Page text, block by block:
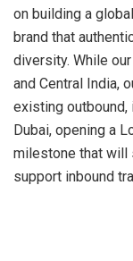
on building a
brand that
diversity. While
and Central India,
existing outbound,
Dubai, opening a
milestone that will
support inbound